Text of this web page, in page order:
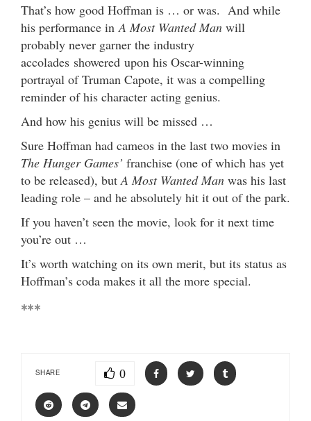
That’s how good Hoffman is … or was. And while
his performance in A Most Wanted Man will
probably never garner the industry
accolades showered upon his Oscar-winning
portrayal of Truman Capote, it was a compelling
reminder of his character acting genius.
And how his genius will be missed …
Sure Hoffman had cameos in the last two movies in
The Hunger Games’ franchise (one of which has yet
to be released), but A Most Wanted Man was his last
leading role – and he absolutely hit it out of the park.
If you haven’t seen the movie, look for it next time
you’re out …
It’s worth watching on its own merit, but its status as
Hoffman’s coda makes it all the more special.
***
SHARE 0